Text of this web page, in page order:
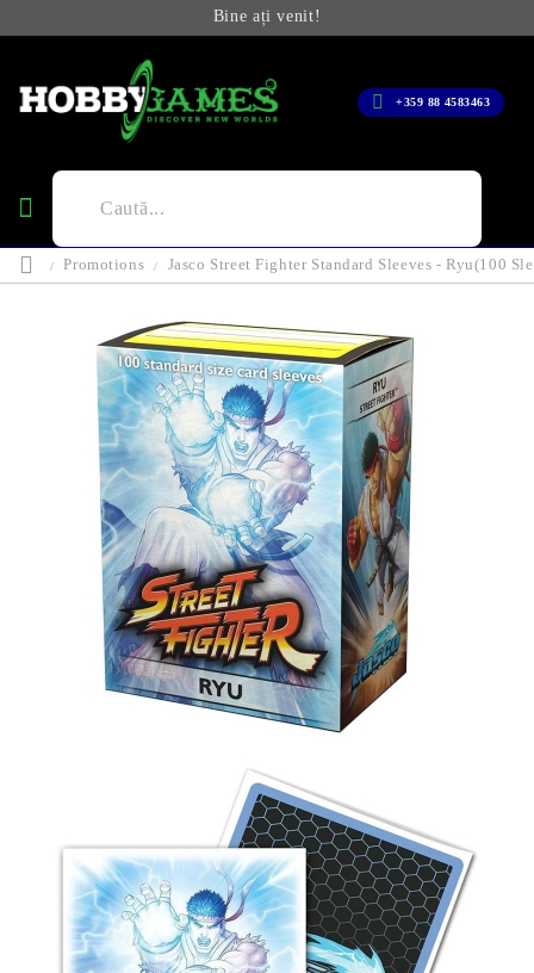
Bine ați venit!
+359 88 4583463
Promotions Jasco Street Fighter Standard Sleeves - Ryu(100